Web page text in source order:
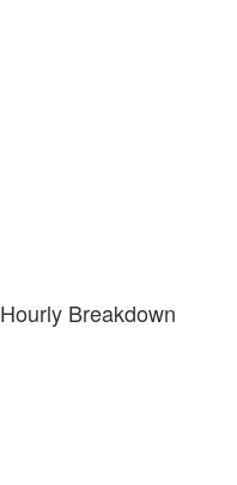
Hourly Breakdown